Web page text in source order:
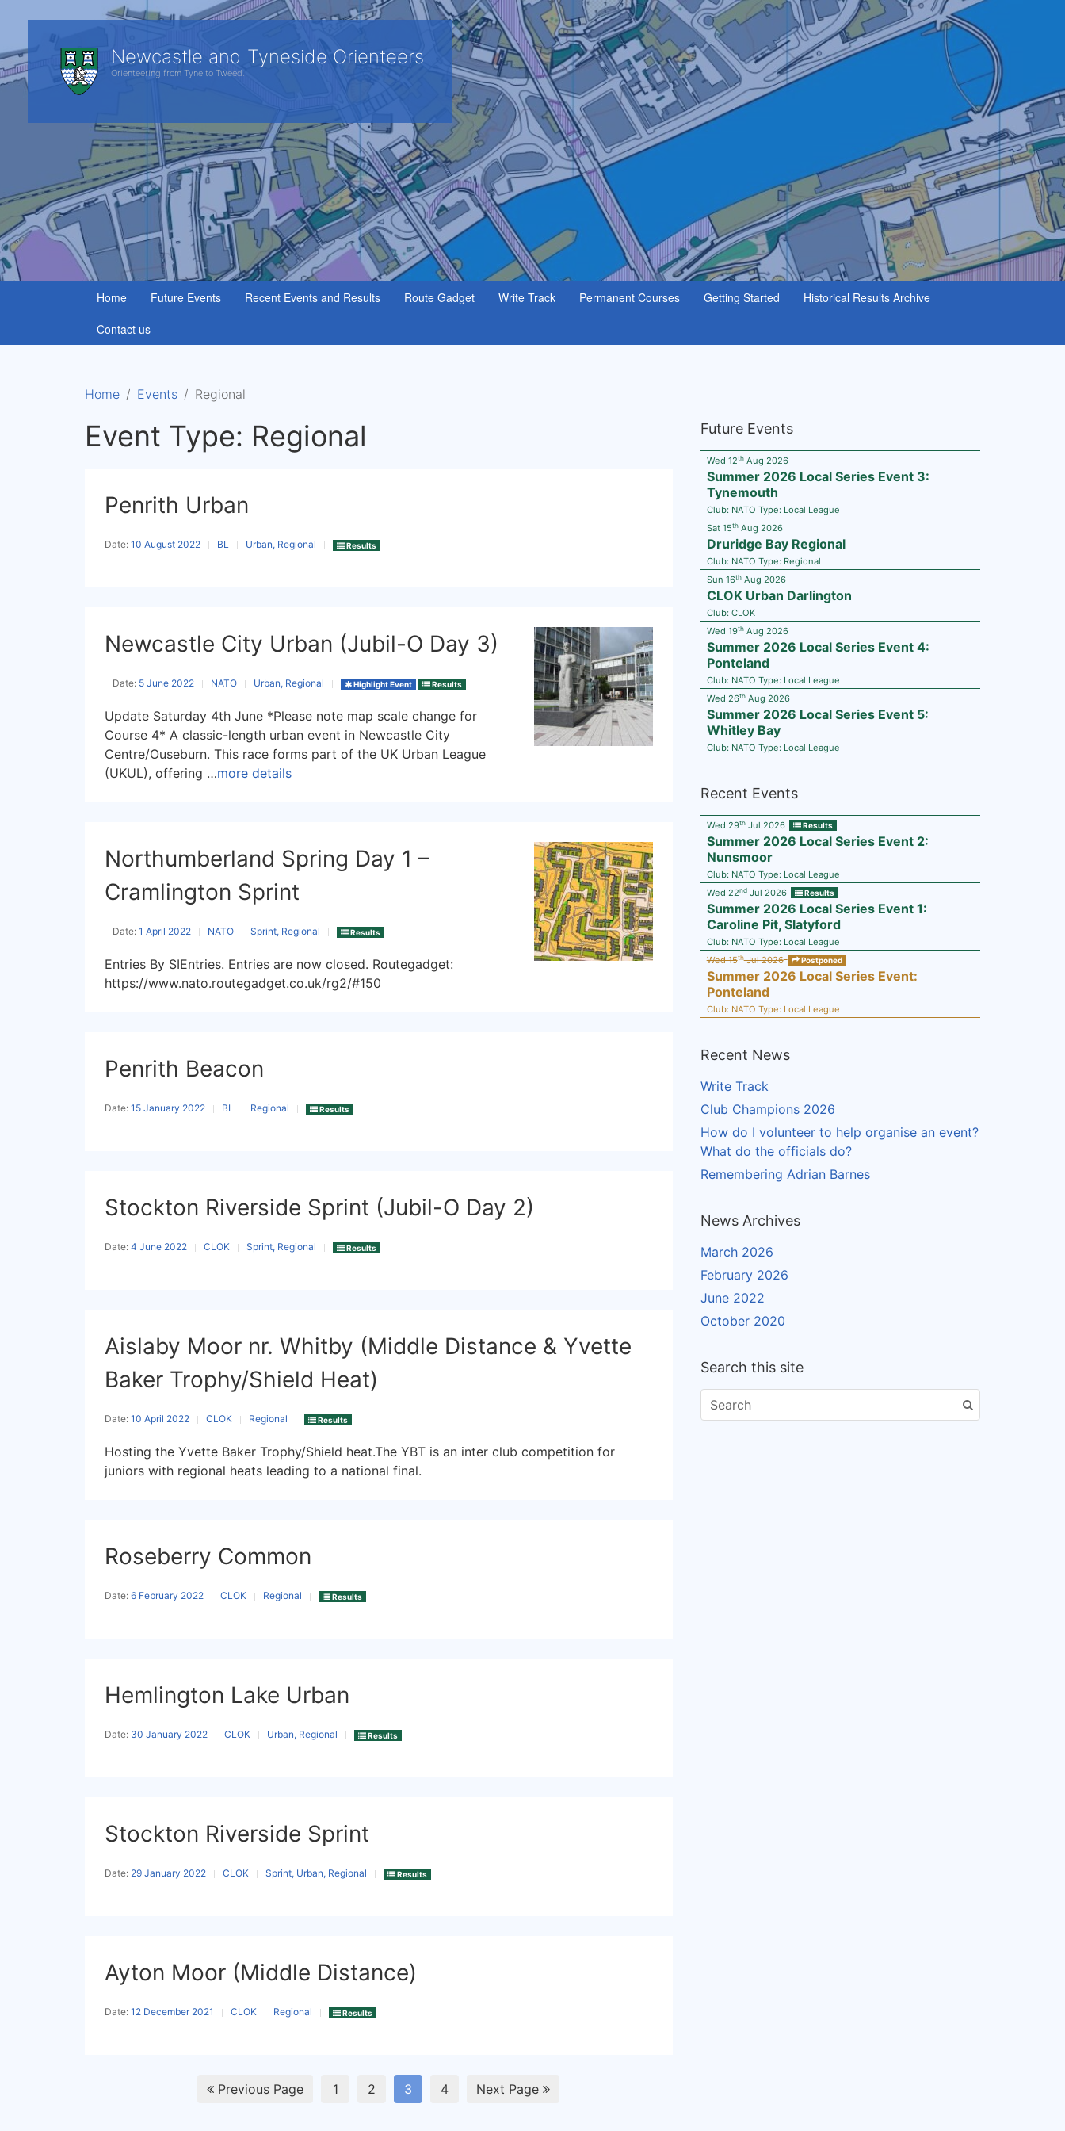
Newcastle and Tyneside Orienteers
Orienteering from Tyne to Tweed.
Home Future Events Recent Events and Results Route Gadget Write Track Permanent Courses Getting Started
Historical Results Archive
Contact us
Home Events Regional
Event Type: Regional
Penrith Urban
Date: 10 August 2022 BL Urban, Regional Results
Newcastle City Urban (Jubil-O Day 3)
Date: 5 June 2022 NATO Urban, Regional Highlight Event Results
Update Saturday 4th June *Please note map scale change for
Course 4* A classic-length urban event in Newcastle City
Centre/Ouseburn. This race forms part of the UK Urban League
(UKUL), offering …more details
Northumberland Spring Day 1 –
Cramlington Sprint
Date: 1 April 2022 NATO Sprint, Regional Results
Entries By SIEntries. Entries are now closed. Routegadget:
https://www.nato.routegadget.co.uk/rg2/#150
Penrith Beacon
Date: 15 January 2022 BL Regional Results
Stockton Riverside Sprint (Jubil-O Day 2)
Date: 4 June 2022 CLOK Sprint, Regional Results
Aislaby Moor nr. Whitby (Middle Distance & Yvette
Baker Trophy/Shield Heat)
Date: 10 April 2022 CLOK Regional Results
Hosting the Yvette Baker Trophy/Shield heat.The YBT is an inter club competition for
juniors with regional heats leading to a national final.
Roseberry Common
Date: 6 February 2022 CLOK Regional Results
Hemlington Lake Urban
Date: 30 January 2022 CLOK Urban, Regional Results
Stockton Riverside Sprint
Date: 29 January 2022 CLOK Sprint, Urban, Regional Results
Ayton Moor (Middle Distance)
Date: 12 December 2021 CLOK Regional Results
Previous Page 1 2 3 4 Next Page
Future Events
Wed 12thAug 2026
Summer 2026 Local Series Event 3:
Tynemouth
Club: NATO Type: Local League
Sat 15thAug 2026
Druridge Bay Regional
Club: NATO Type: Regional
Sun 16thAug 2026
CLOK Urban Darlington
Club: CLOK
Wed 19thAug 2026
Summer 2026 Local Series Event 4:
Ponteland
Club: NATO Type: Local League
Wed 26thAug 2026
Summer 2026 Local Series Event 5:
Whitley Bay
Club: NATO Type: Local League
Recent Events
Wed 29thJul 2026 Results
Summer 2026 Local Series Event 2:
Nunsmoor
Club: NATO Type: Local League
Wed 22ndJul 2026 Results
Summer 2026 Local Series Event 1:
Caroline Pit, Slatyford
Club: NATO Type: Local League
Wed 15thJul 2026 Postponed
Summer 2026 Local Series Event:
Ponteland
Club: NATO Type: Local League
Recent News
Write Track
Club Champions 2026
How do I volunteer to help organise an event?
What do the officials do?
Remembering Adrian Barnes
News Archives
March 2026
February 2026
June 2022
October 2020
Search this site